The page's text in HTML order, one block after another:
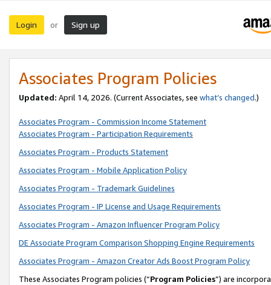
Login or Sign up
Associates Program Policies
Updated: April 14, 2026. (Current Associates, see what’s changed.)
Associates Program - Commission Income Statement
Associates Program - Participation Requirements
Associates Program - Products Statement
Associates Program - Mobile Application Policy
Associates Program - Trademark Guidelines
Associates Program - IP License and Usage Requirements
Associates Program - Amazon Influencer Program Policy
DE Associate Program Comparison Shopping Engine Requirements
Associates Program - Amazon Creator Ads Boost Program Policy
These Associates Program policies (“Program Policies”) are